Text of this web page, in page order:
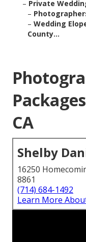
– Private
–
– Wedding
County...
CA
Shelby
16250
8861
(714) 684-1492
Learn More